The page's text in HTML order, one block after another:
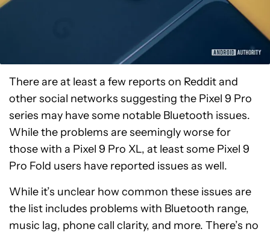
There are at least a few reports on Reddit and
other social networks suggesting the Pixel 9 Pro
series may have some notable Bluetooth issues.
While the problems are seemingly worse for
those with a Pixel 9 Pro XL, at least some Pixel 9
Pro Fold users have reported issues as well.
While it’s unclear how common these issues are
the list includes problems with Bluetooth range,
music lag, phone call clarity, and more. There’s no